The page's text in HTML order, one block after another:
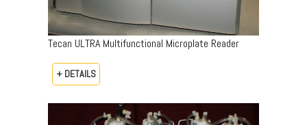
Tecan ULTRA Multifunctional Microplate Reader
+ DETAILS